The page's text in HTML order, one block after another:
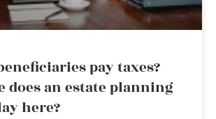
pay taxes?
does an estate planning
here?